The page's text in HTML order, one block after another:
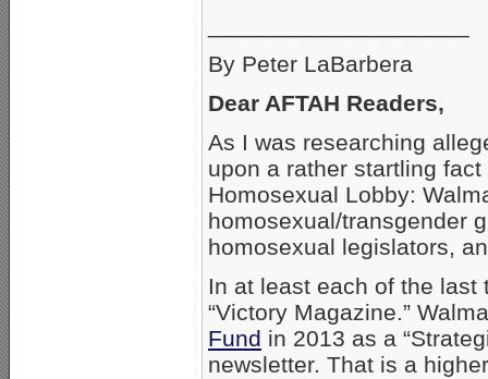
By Peter LaBarbera
Dear AFTAH Readers,
As I was researching
upon a rather startling
Homosexual Lobby:
homosexual/transgender
homosexual legislators,
In at least each of the last
“Victory Magazine.”
Fund in 2013 as a
newsletter. That is a